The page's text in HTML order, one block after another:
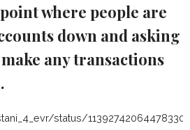
where people are
down and asking
any transactions
status/